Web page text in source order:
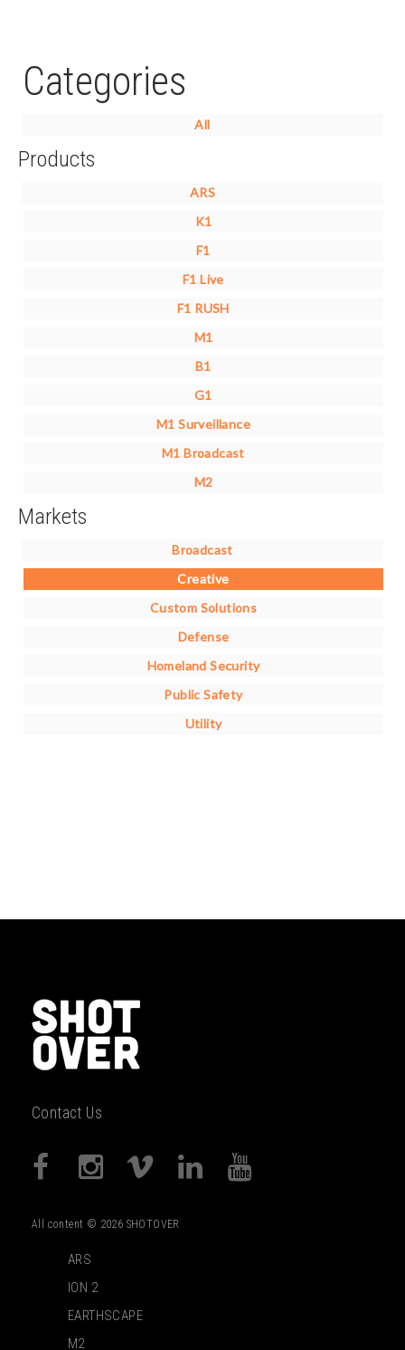
Categories
All
Products
ARS
K1
F1
F1 Live
F1 RUSH
M1
B1
G1
M1 Surveillance
M1 Broadcast
M2
Markets
Broadcast
Creative
Custom Solutions
Defense
Homeland Security
Public Safety
Utility
Contact Us
All content © 2026 SHOTOVER
ARS
ION 2
EARTHSCAPE
M2